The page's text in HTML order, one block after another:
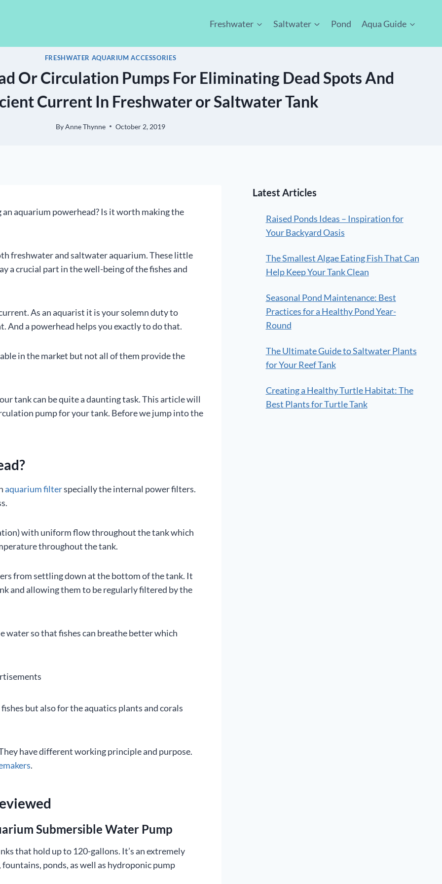
Freshwater Saltwater Pond Aqua Guide
FRESHWATER AQUARIUM ACCESSORIES
Or Circulation Pumps For Eliminating Dead Spots And
Current In Freshwater or Saltwater Tank
ByAnne Thynne October 2, 2019
aquarium powerhead? Is it worth making the
freshwater and saltwater aquarium. These little
a crucial part in the well-being of the fishes and
As an aquarist it is your solemn duty to
a powerhead helps you exactly to do that.
in the market but not all of them provide the
tank can be quite a daunting task. This article will
pump for your tank. Before we jump into the
aquarium filterspecially the internal power filters.
with uniform flow throughout the tank which
throughout the tank.
from settling down at the bottom of the tank. It
and allowing them to be regularly filtered by the
water so that fishes can breathe better which
but also for the aquatics plants and corals
have different working principle and purpose.
.
Submersible Water Pump
that hold up to 120-gallons. It’s an extremely
ponds, as well as hydroponic pump
Latest Articles
Raised Ponds Ideas – Inspiration for
Your Backyard Oasis
The Smallest Algae Eating Fish That Can
Help Keep Your Tank Clean
Seasonal Pond Maintenance: Best
Practices for a Healthy Pond Year-
Round
The Ultimate Guide to Saltwater Plants
for Your Reef Tank
Creating a Healthy Turtle Habitat: The
Best Plants for Turtle Tank